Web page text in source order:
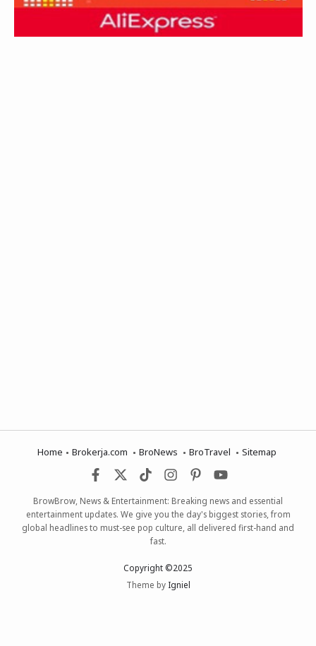
Home Brokerja.com BroNews BroTravel Sitemap
BrowBrow, News & Entertainment: Breaking news and essential
entertainment updates. We give you the day's biggest stories, from
global headlines to must-see pop culture, all delivered first-hand and
fast.
Copyright ©2025
Theme by Igniel